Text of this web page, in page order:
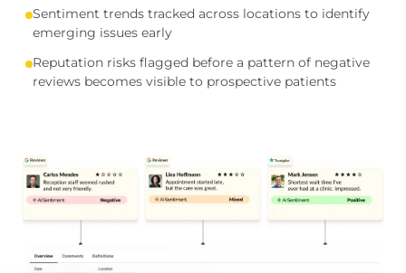
Sentiment trends tracked across locations to identify
emerging issues early
Reputation risks flagged before a pattern of negative
reviews becomes visible to prospective patients